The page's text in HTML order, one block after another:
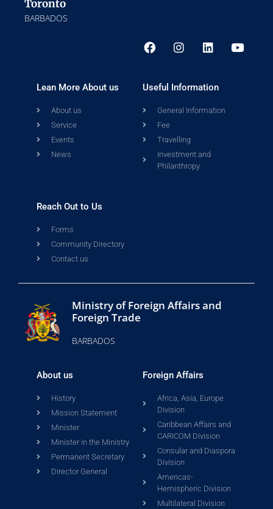
Toronto
BARBADOS
Lean More About us
About us
Service
Events
News
Useful Information
General Information
Fee
Travelling
Investment and
Philanthropy
Reach Out to Us
Forms
Community Directory
Contact us
Ministry of Foreign Affairs and
Foreign Trade
BARBADOS
About us
History
Mission Statement
Minister
Minister in the Ministry
Permanent Secretary
Director General
Foreign Affairs
Africa, Asia, Europe
Division
Caribbean Affairs and
CARICOM Division
Consular and Diaspora
Division
Americas-
Hemispheric Division
Multilateral Division